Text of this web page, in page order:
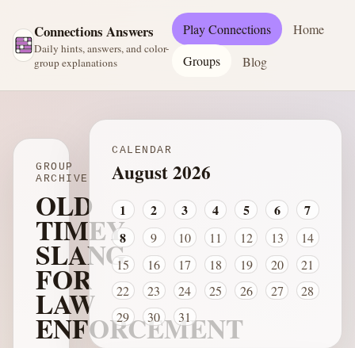
Connections Answers
Daily hints, answers, and color-
group explanations
Play Connections
Home
Groups
Blog
GROUP
ARCHIVE
OLD
TIMEY
SLANG
FOR
LAW
ENFORCEMENT
CALENDAR
August 2026
1 2 3 4 5 6
7
8
9 10 11 12 13
14
15
16 17 18 19 20
21
22
23 24 25 26 27
28
29
30 31